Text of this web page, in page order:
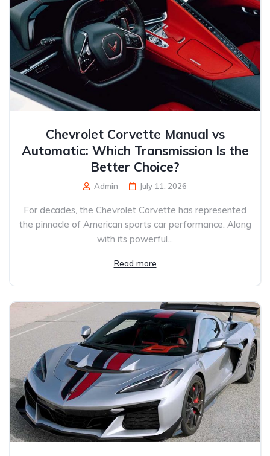
Chevrolet Corvette Manual vs
Automatic: Which Transmission Is the
Better Choice?
Admin July 11, 2026
For decades, the Chevrolet Corvette has represented
the pinnacle of American sports car performance. Along
with its powerful...
Read more